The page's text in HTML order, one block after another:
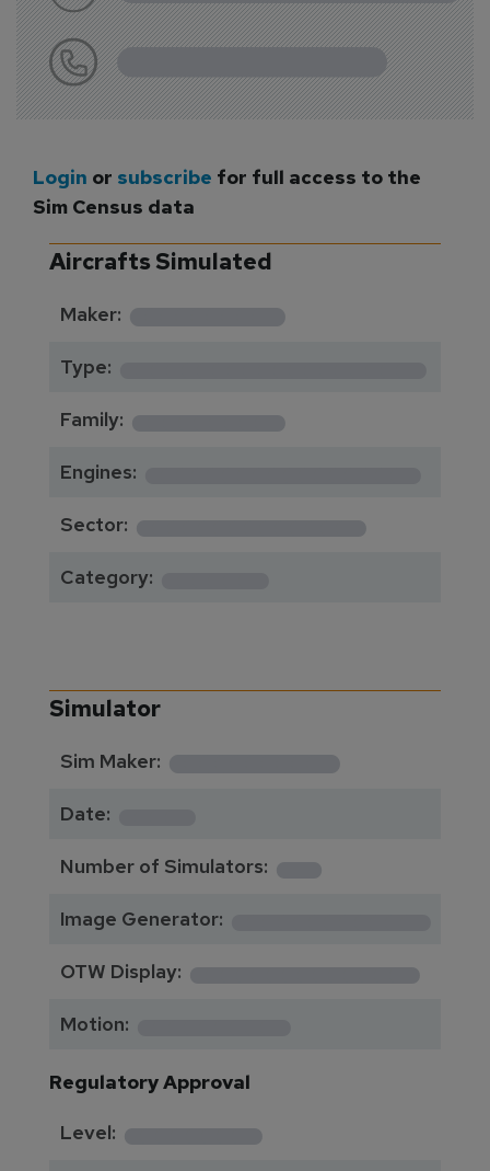
Login or subscribe for full access to the
Sim Census data
Aircrafts Simulated
Maker: *********
Type:
Family: *********
Engines:
Sector: **************
Category:
Simulator
Sim Maker: **********
Date:
Number of Simulators: 1
Image Generator:
OTW Display: **************
Motion:
Regulatory Approval
Level:
********